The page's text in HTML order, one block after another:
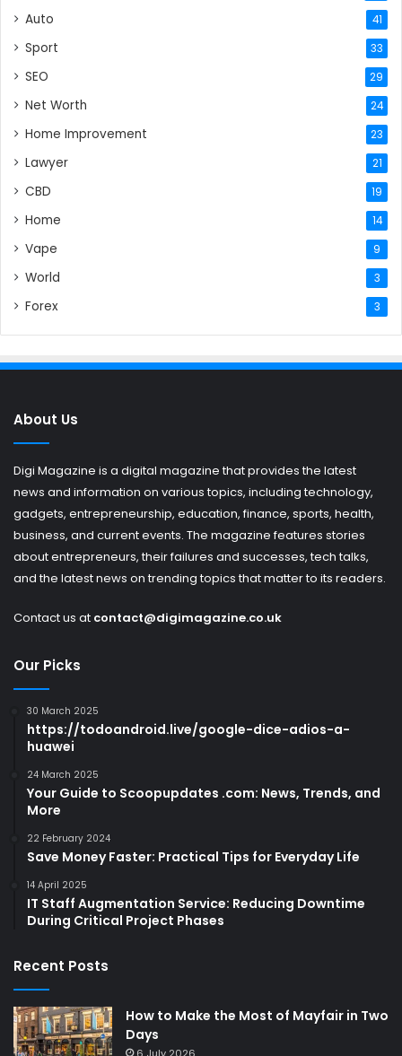
Auto 41
Sport 33
SEO 29
Net Worth 24
Home Improvement 23
Lawyer 21
CBD 19
Home 14
Vape 9
World 3
Forex 3
About Us
Digi Magazine is a digital magazine that provides the latest
news and information on various topics, including technology,
gadgets, entrepreneurship, education, finance, sports, health,
business, and current events. The magazine features stories
about entrepreneurs, their failures and successes, tech talks,
and the latest news on trending topics that matter to its readers.
Contact us at contact@digimagazine.co.uk
Our Picks
30 March 2025
https://todoandroid.live/google-dice-adios-a-
huawei
24 March 2025
Your Guide to Scoopupdates .com: News, Trends, and
More
22 February 2024
Save Money Faster: Practical Tips for Everyday Life
14 April 2025
IT Staff Augmentation Service: Reducing Downtime
During Critical Project Phases
Recent Posts
How to Make the Most of Mayfair in Two
Days
6 July 2026